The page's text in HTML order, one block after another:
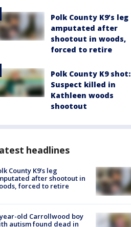
Polk County K9’s leg
amputated after
shootout in woods,
forced to retire
Polk County K9 shot:
Suspect killed in
Kathleen woods
shootout
headlines
County K9’s leg
after shootout in
forced to retire
old Carrollwood boy
autism found dead in